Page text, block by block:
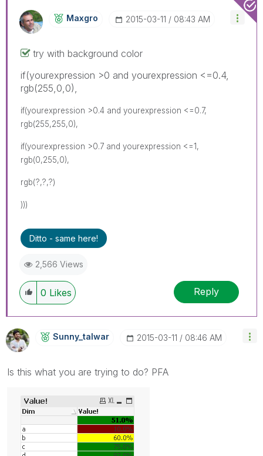
Maxgro ‎2015-03-11 08:43 AM
try with background color
if(yourexpression >0 and yourexpression <=0.4,
rgb(255,0,0),
if(yourexpression >0.4 and yourexpression <=0.7,
rgb(255,255,0),
if(yourexpression >0.7 and yourexpression <=1,
rgb(0,255,0),
rgb(?,?,?)
)))
Ditto - same here!
2,566 Views
0 Likes Reply
Sunny_talwar ‎2015-03-11 08:46 AM
Is this what you are trying to do? PFA